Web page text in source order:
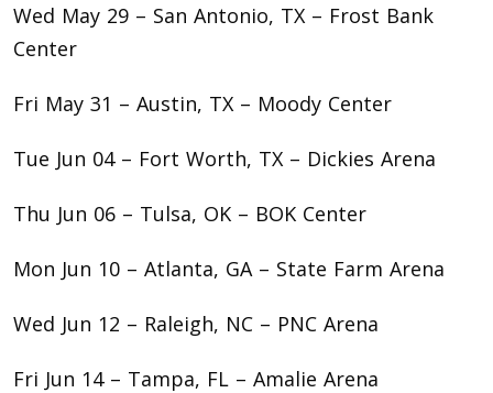
Wed May 29 – San Antonio, TX – Frost Bank
Center
Fri May 31 – Austin, TX – Moody Center
Tue Jun 04 – Fort Worth, TX – Dickies Arena
Thu Jun 06 – Tulsa, OK – BOK Center
Mon Jun 10 – Atlanta, GA – State Farm Arena
Wed Jun 12 – Raleigh, NC – PNC Arena
Fri Jun 14 – Tampa, FL – Amalie Arena